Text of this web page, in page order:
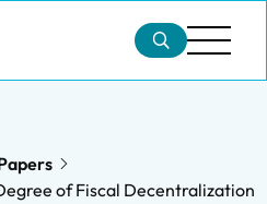
of Fiscal Decentralization